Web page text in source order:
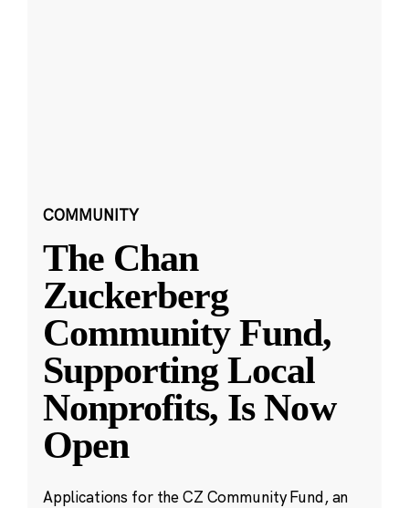
COMMUNITY
The Chan
Zuckerberg
Community Fund,
Supporting Local
Nonprofits, Is Now
Open
Applications for the CZ Community Fund, an